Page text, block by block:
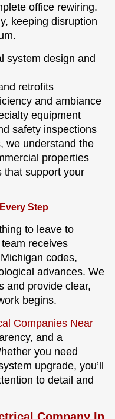
office rewiring.
keeping disruption
system design and
retrofits
and ambiance
equipment
safety inspections
we understand the
properties
that support your
Step
to leave to
receives
codes,
advances. We
and provide clear,
begins.
Companies Near
and a
you need
upgrade, you’ll
to detail and